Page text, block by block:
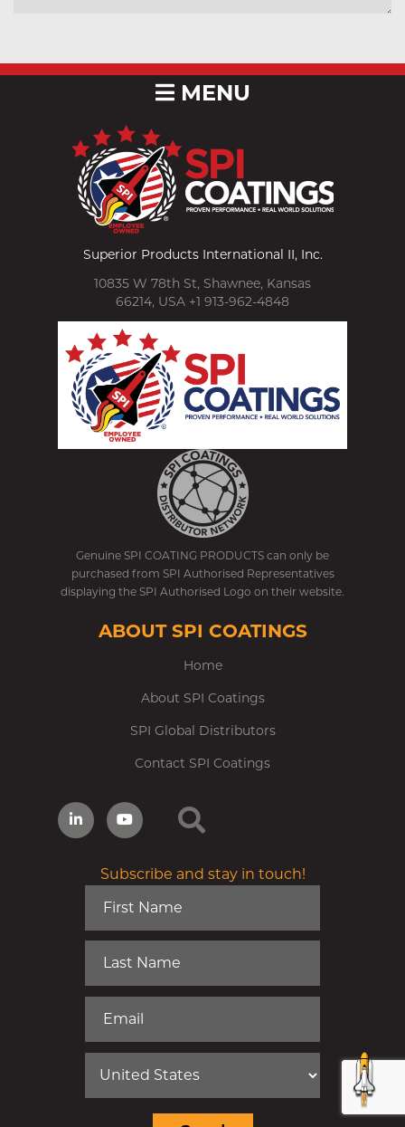
MENU
Superior Products International II, Inc.
10835 W 78th St, Shawnee, Kansas
66214, USA +1 913-962-4848
Genuine SPI COATING PRODUCTS can only be
purchased from SPI Authorised Representatives
displaying the SPI Authorised Logo on their website.
ABOUT SPI COATINGS
Home
About SPI Coatings
SPI Global Distributors
Contact SPI Coatings
Subscribe and stay in touch!